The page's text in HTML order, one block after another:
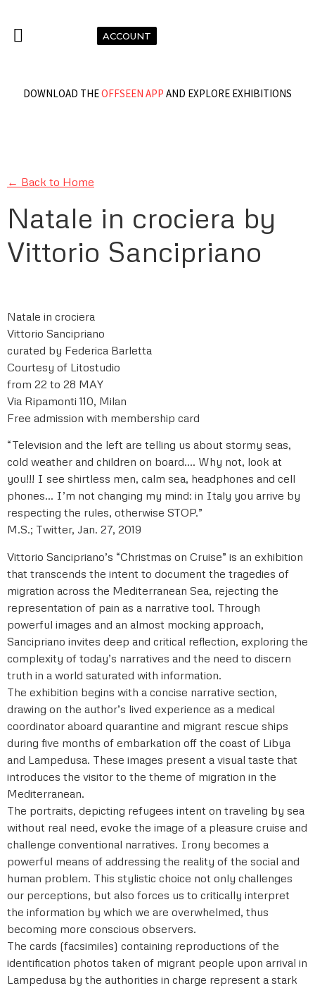
ACCOUNT
DOWNLOAD THEOFFSEEN APP AND EXPLORE EXHIBITIONS
← Back to Home
Natale in crociera by
Vittorio Sancipriano
Natale in crociera
Vittorio Sancipriano
curated by Federica Barletta
Courtesy of Litostudio
from 22 to 28 MAY
Via Ripamonti 110, Milan
Free admission with membership card
“Television and the left are telling us about stormy seas,
cold weather and children on board…. Why not, look at
you!!! I see shirtless men, calm sea, headphones and cell
phones… I’m not changing my mind: in Italy you arrive by
respecting the rules, otherwise STOP.”
M.S.; Twitter, Jan. 27, 2019
Vittorio Sancipriano’s “Christmas on Cruise” is an exhibition
that transcends the intent to document the tragedies of
migration across the Mediterranean Sea, rejecting the
representation of pain as a narrative tool. Through
powerful images and an almost mocking approach,
Sancipriano invites deep and critical reflection, exploring the
complexity of today’s narratives and the need to discern
truth in a world saturated with information.
The exhibition begins with a concise narrative section,
drawing on the author’s lived experience as a medical
coordinator aboard quarantine and migrant rescue ships
during five months of embarkation off the coast of Libya
and Lampedusa. These images present a visual taste that
introduces the visitor to the theme of migration in the
Mediterranean.
The portraits, depicting refugees intent on traveling by sea
without real need, evoke the image of a pleasure cruise and
challenge conventional narratives. Irony becomes a
powerful means of addressing the reality of the social and
human problem. This stylistic choice not only challenges
our perceptions, but also forces us to critically interpret
the information by which we are overwhelmed, thus
becoming more conscious observers.
The cards (facsimiles) containing reproductions of the
identification photos taken of migrant people upon arrival in
Lampedusa by the authorities in charge represent a stark